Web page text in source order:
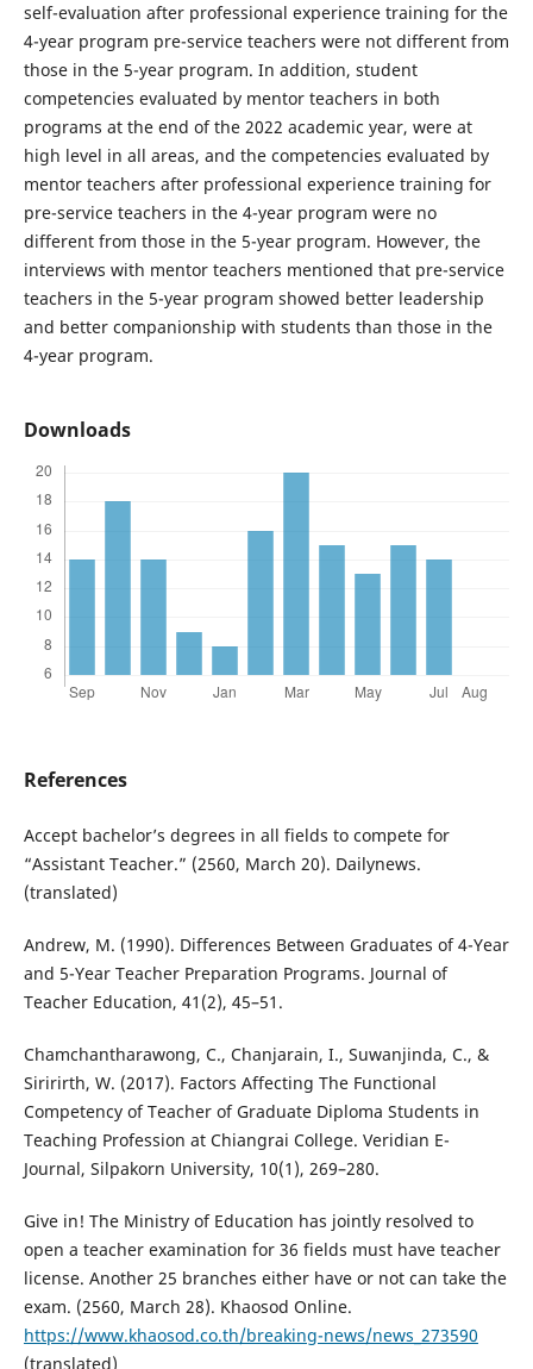
self-evaluation after professional experience training for the
4-year program pre-service teachers were not different from
those in the 5-year program. In addition, student
competencies evaluated by mentor teachers in both
programs at the end of the 2022 academic year, were at
high level in all areas, and the competencies evaluated by
mentor teachers after professional experience training for
pre-service teachers in the 4-year program were no
different from those in the 5-year program. However, the
interviews with mentor teachers mentioned that pre-service
teachers in the 5-year program showed better leadership
and better companionship with students than those in the
4-year program.
Downloads
References
Accept bachelor’s degrees in all fields to compete for
“Assistant Teacher.” (2560, March 20). Dailynews.
(translated)
Andrew, M. (1990). Differences Between Graduates of 4-Year
and 5-Year Teacher Preparation Programs. Journal of
Teacher Education, 41(2), 45–51.
Chamchantharawong, C., Chanjarain, I., Suwanjinda, C., &
Siririrth, W. (2017). Factors Affecting The Functional
Competency of Teacher of Graduate Diploma Students in
Teaching Profession at Chiangrai College. Veridian E-
Journal, Silpakorn University, 10(1), 269–280.
Give in! The Ministry of Education has jointly resolved to
open a teacher examination for 36 fields must have teacher
license. Another 25 branches either have or not can take the
exam. (2560, March 28). Khaosod Online.
https://www.khaosod.co.th/breaking-news/news_273590
(translated)